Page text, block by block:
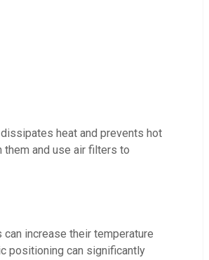
heat and prevents hot
and use air filters to
increase their temperature
positioning can significantly